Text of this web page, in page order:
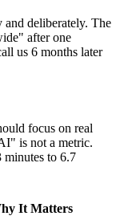
deliberately. The
after one
us 6 months later
focus on real
is not a metric.
minutes to 6.7
It Matters